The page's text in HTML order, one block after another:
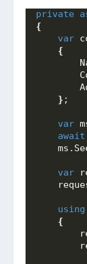
private
{
var
{
} ;
var
await
    ms.
var
using
{